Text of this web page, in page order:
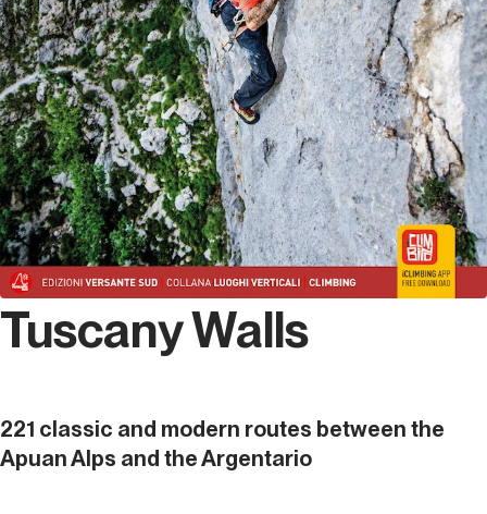
Tuscany Walls
221 classic and modern routes between the
Apuan Alps and the Argentario